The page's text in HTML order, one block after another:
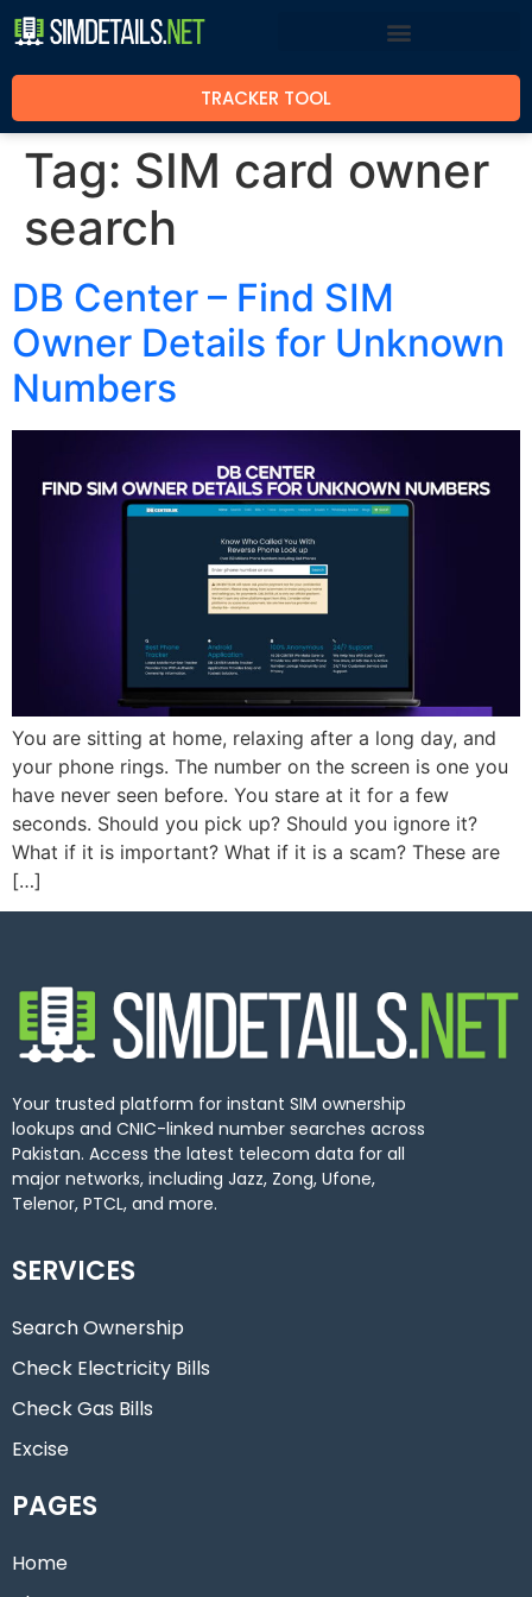
TRACKER TOOL
Tag: SIM card owner
search
DB Center – Find SIM
Owner Details for Unknown
Numbers
You are sitting at home, relaxing after a long day, and
your phone rings. The number on the screen is one you
have never seen before. You stare at it for a few
seconds. Should you pick up? Should you ignore it?
What if it is important? What if it is a scam? These are
[…]
Your trusted platform for instant SIM ownership
lookups and CNIC-linked number searches across
Pakistan. Access the latest telecom data for all
major networks, including Jazz, Zong, Ufone,
Telenor, PTCL, and more.
SERVICES
Search Ownership
Check Electricity Bills
Check Gas Bills
Excise
PAGES
Home